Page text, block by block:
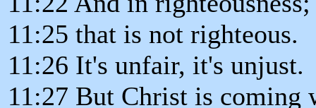
11:25 that is not righteous.
11:26 It's unfair, it's unjust.
11:27 But Christ is